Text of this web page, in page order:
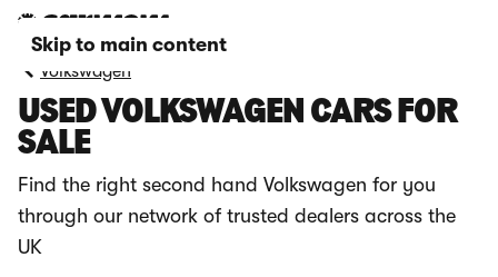
Skip to main content
Volkswagen
USED VOLKSWAGEN CARS FOR
SALE
Find the right second hand Volkswagen for you
through our network of trusted dealers across the
UK